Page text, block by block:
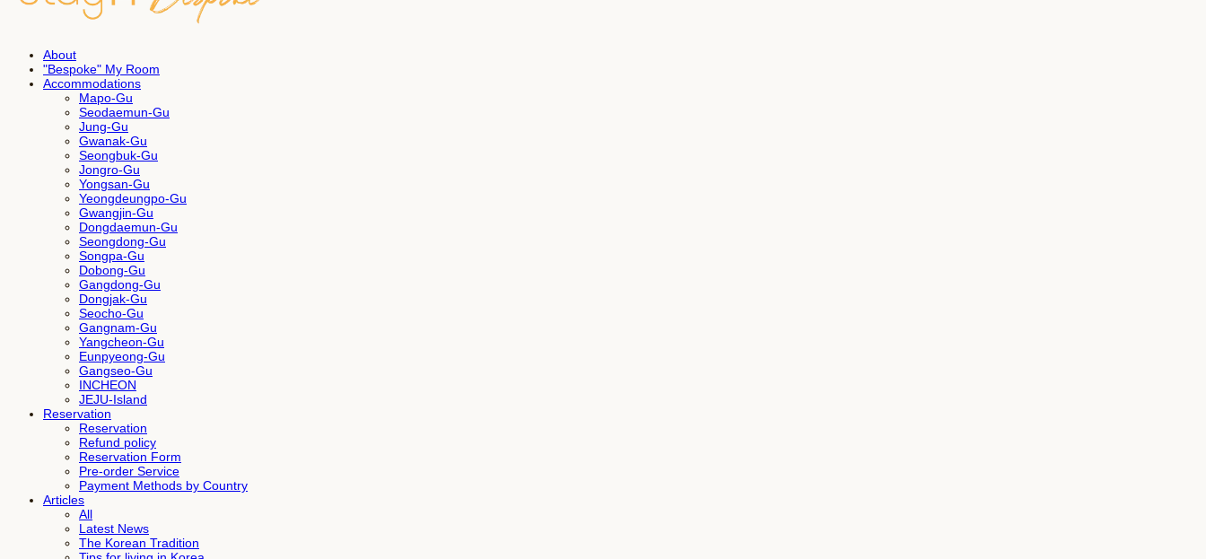
About
"Bespoke" My Room
Accommodations
Mapo-Gu
Seodaemun-Gu
Jung-Gu
Gwanak-Gu
Seongbuk-Gu
Jongro-Gu
Yongsan-Gu
Yeongdeungpo-Gu
Gwangjin-Gu
Dongdaemun-Gu
Seongdong-Gu
Songpa-Gu
Dobong-Gu
Gangdong-Gu
Dongjak-Gu
Seocho-Gu
Gangnam-Gu
Yangcheon-Gu
Eunpyeong-Gu
Gangseo-Gu
INCHEON
JEJU-Island
Reservation
Reservation
Refund policy
Reservation Form
Pre-order Service
Payment Methods by Country
Articles
All
Latest News
The Korean Tradition